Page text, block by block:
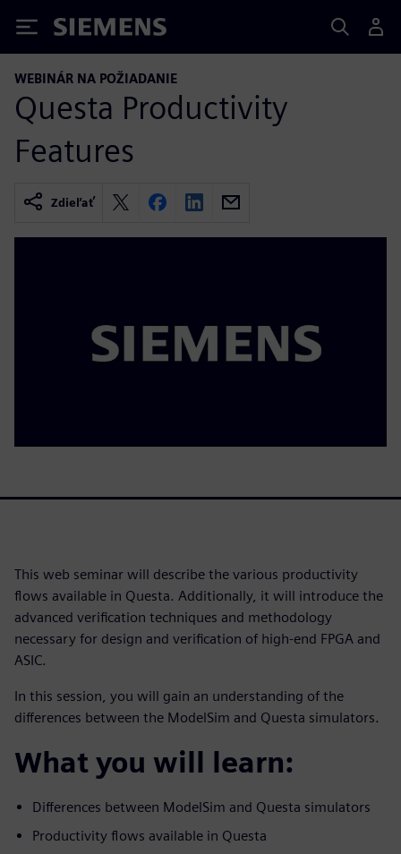
Siemens
WEBINÁR NA POŽIADANIE
Questa Productivity
Features
Zdieľať
This web seminar will describe the various productivity
flows available in Questa. Additionally, it will introduce the
advanced verification techniques and methodology
necessary for design and verification of high-end FPGA and
ASIC.
In this session, you will gain an understanding of the
differences between the ModelSim and Questa simulators.
What you will learn:
Differences between ModelSim and Questa simulators
Productivity flows available in Questa